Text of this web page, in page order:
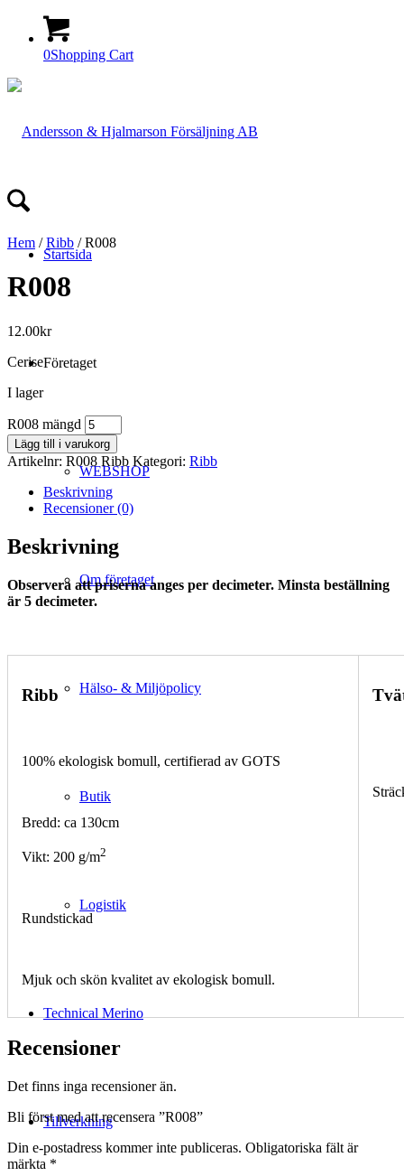
0Shopping Cart
Startsida
Företaget
WEBSHOP
Om företaget
Hälso- & Miljöpolicy
Butik
Logistik
Technical Merino
Tillverkning
Hem /Ribb / R008
R008
12.00kr
Cerise
I lager
R008 mängd
Lägg till i varukorg
Artikelnr: R008 Ribb Kategori: Ribb
Beskrivning
Recensioner (0)
Beskrivning
Observera att priserna anges per decimeter. Minsta beställning
är 5 decimeter.
Ribb
100% ekologisk bomull, certifierad av GOTS
Bredd: ca 130cm
Vikt: 200 g/m2
Rundstickad
Mjuk och skön kvalitet av ekologisk bomull.
Recensioner
Det finns inga recensioner än.
Bli först med att recensera ”R008”
Din e-postadress kommer inte publiceras. Obligatoriska fält är
märkta *